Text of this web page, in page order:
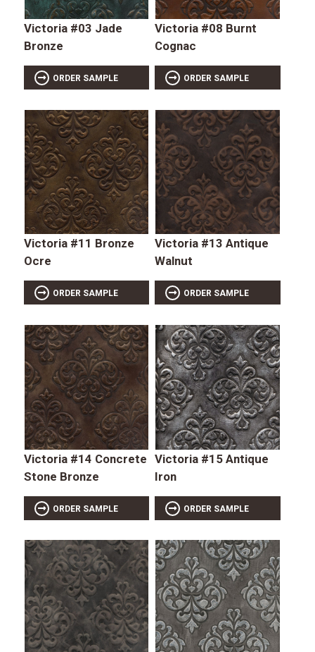
Victoria #03 Jade
Bronze
ORDER SAMPLE
Victoria #08 Burnt
Cognac
ORDER SAMPLE
Victoria #11 Bronze
Ocre
ORDER SAMPLE
Victoria #13 Antique
Walnut
ORDER SAMPLE
Victoria #14 Concrete
Stone Bronze
ORDER SAMPLE
Victoria #15 Antique
Iron
ORDER SAMPLE